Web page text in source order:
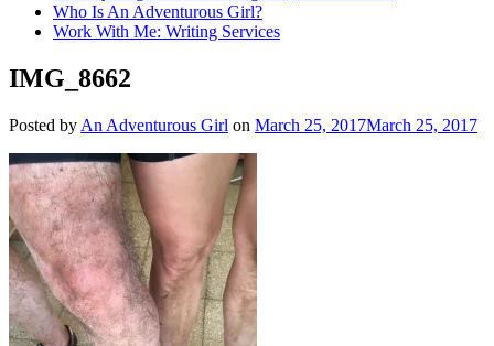
Who Is An Adventurous Girl?
Work With Me: Writing Services
IMG_8662
Posted by An Adventurous Girl on March 25, 2017March 25, 2017